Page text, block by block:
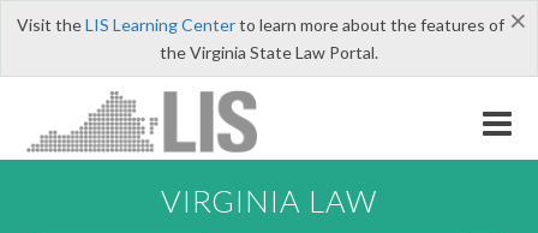
×
Visit theLIS Learning Centerto learn more about the features of
the Virginia State Law Portal.
VIRGINIA LAW